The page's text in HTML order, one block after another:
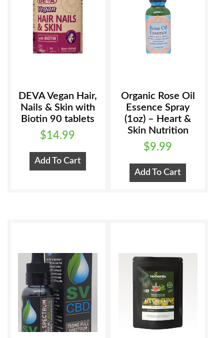
DEVA Vegan Hair,
Nails & Skin with
Biotin 90 tablets
$14.99
Add To Cart
Organic Rose Oil
Essence Spray
(1oz) – Heart &
Skin Nutrition
$9.99
Add To Cart